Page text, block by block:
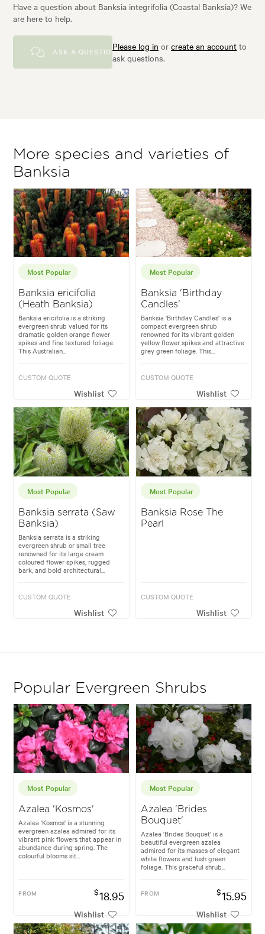
Have a question about Banksia integrifolia (Coastal Banksia)? We
are here to help.
ASK A QUESTIONPlease log in orcreate an account to
ask questions.
More species and varieties of
Banksia
Most Popular
Banksia ericifolia
(Heath Banksia)
Banksia ericifolia is a striking
evergreen shrub valued for its
dramatic golden orange flower
spikes and fine textured foliage.
This Australian...
CUSTOM QUOTE
Wishlist
Most Popular
Banksia 'Birthday
Candles'
Banksia 'Birthday Candles' is a
compact evergreen shrub
renowned for its vibrant golden
yellow flower spikes and attractive
grey green foliage. This...
CUSTOM QUOTE
Wishlist
Most Popular
Banksia serrata (Saw
Banksia)
Banksia serrata is a striking
evergreen shrub or small tree
renowned for its large cream
coloured flower spikes, rugged
bark, and bold architectural...
CUSTOM QUOTE
Wishlist
Most Popular
Banksia Rose The
Pearl
CUSTOM QUOTE
Wishlist
Popular Evergreen Shrubs
Most Popular
Azalea 'Kosmos'
Azalea 'Kosmos' is a stunning
evergreen azalea admired for its
vibrant pink flowers that appear in
abundance during spring. The
colourful blooms sit...
FROM $18.95
Wishlist
Most Popular
Azalea 'Brides
Bouquet'
Azalea 'Brides Bouquet' is a
beautiful evergreen azalea
admired for its masses of elegant
white flowers and lush green
foliage. This graceful shrub...
FROM $15.95
Wishlist